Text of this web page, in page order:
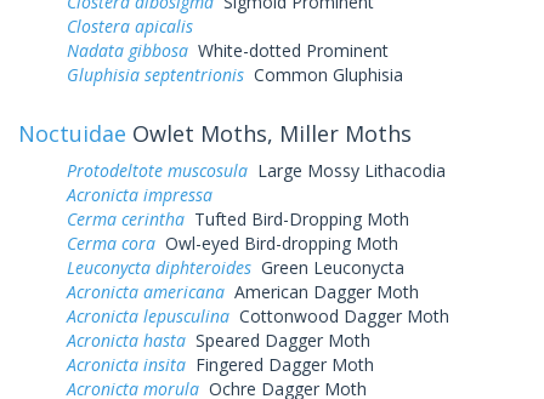
Clostera apicalis
Nadata gibbosa White-dotted Prominent
Gluphisia septentrionis Common Gluphisia
Noctuidae Owlet Moths, Miller Moths
Protodeltote muscosula Large Mossy Lithacodia
Acronicta impressa
Cerma cerintha Tufted Bird-Dropping Moth
Cerma cora Owl-eyed Bird-dropping Moth
Leuconycta diphteroides Green Leuconycta
Acronicta americana American Dagger Moth
Acronicta lepusculina Cottonwood Dagger Moth
Acronicta hasta Speared Dagger Moth
Acronicta insita Fingered Dagger Moth
Acronicta morula Ochre Dagger Moth